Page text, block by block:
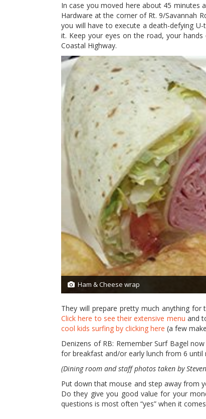
In case you moved here about 45 minutes
Hardware at the corner of Rt. 9/Savannah
you will have to execute a death-defying
it. Keep your eyes on the road, your
Coastal Highway.
Ham & Cheese wrap
They will prepare pretty much anything for
Click here to see their extensive menu and
cool kids surfing by clicking here (a few
Denizens of RB: Remember Surf Bagel
for breakfast and/or early lunch from 6 until
(Dining room and staff photos taken by
Put down that mouse and step away from
Do they give you good value for your
questions is most often “yes” when it